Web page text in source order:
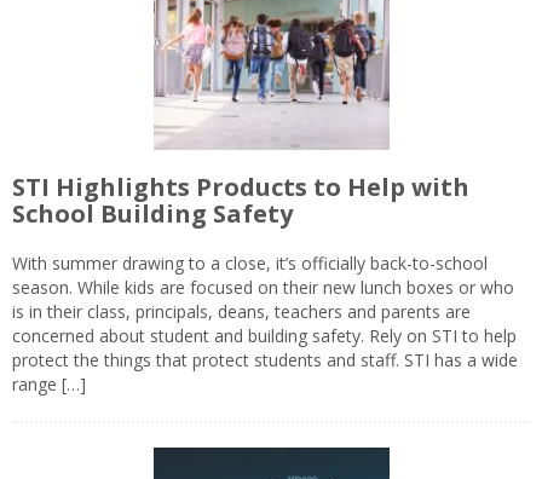
STI Highlights Products to Help with
School Building Safety
With summer drawing to a close, it’s officially back-to-school
season. While kids are focused on their new lunch boxes or who
is in their class, principals, deans, teachers and parents are
concerned about student and building safety. Rely on STI to help
protect the things that protect students and staff. STI has a wide
range […]